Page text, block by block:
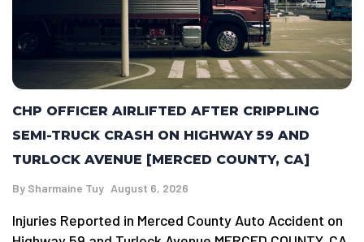
CHP OFFICER AIRLIFTED AFTER CRIPPLING
SEMI-TRUCK CRASH ON HIGHWAY 59 AND
TURLOCK AVENUE [MERCED COUNTY, CA]
By Sharmaine Tuy August 6, 2026
Injuries Reported in Merced County Auto Accident on